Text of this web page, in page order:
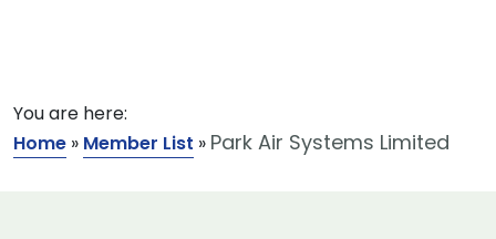
You are here:
Home » Member List » Park Air Systems Limited